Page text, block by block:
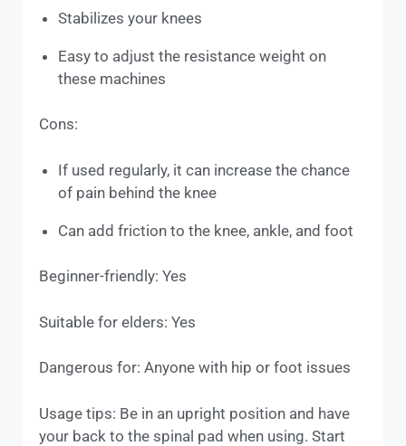
Stabilizes your knees
Easy to adjust the resistance weight on
these machines
Cons:
If used regularly, it can increase the chance
of pain behind the knee
Can add friction to the knee, ankle, and foot
Beginner-friendly: Yes
Suitable for elders: Yes
Dangerous for: Anyone with hip or foot issues
Usage tips: Be in an upright position and have
your back to the spinal pad when using. Start